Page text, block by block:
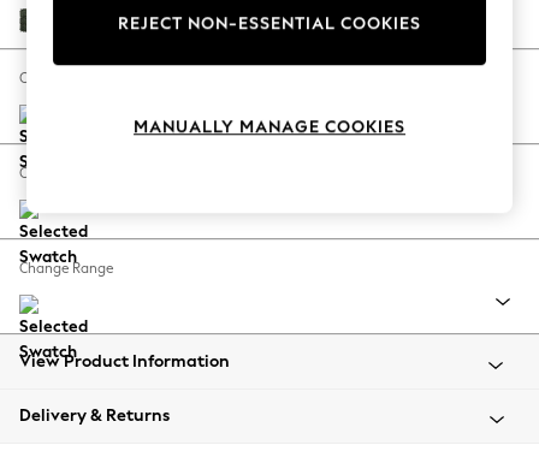
Escape into Summer: As Advertised
Spring Dressing
Coastal Prints
Balloon Trousers
Summer Footwear
All Clothing
Beachwear
Coats & Jackets
Boucle Chenille Dark Moss Green
Change Size And Shape
Change Feet
Change Range
View Product Information
Delivery & Returns
REJECT NON-ESSENTIAL COOKIES
MANUALLY MANAGE COOKIES